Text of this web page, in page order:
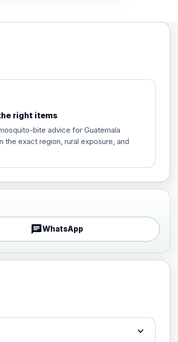
£20.00
right items
bite advice for Guatemala
the exact region, rural exposure, and
chatWhatsApp
expand_more